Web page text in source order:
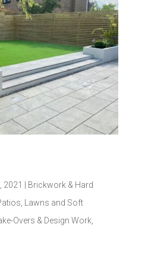
2021
Brickwork & Hard
, Lawns and Soft
Overs & Design Work,